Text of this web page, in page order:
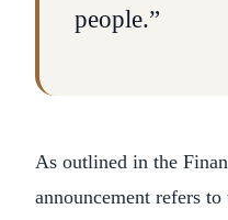
people.”
As outlined in the
announcement refers